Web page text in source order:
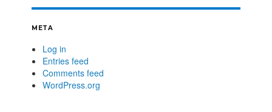
META
Log in
Entries feed
Comments feed
WordPress.org